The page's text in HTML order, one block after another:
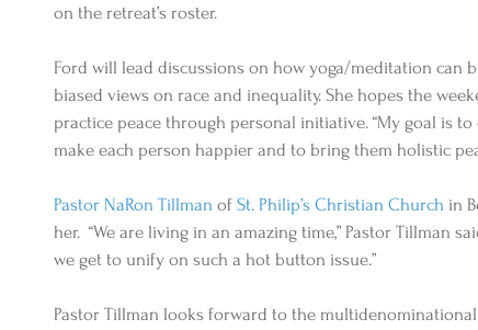
on the retreat’s roster.
Ford will lead discussions on how yoga/meditation can
biased views on race and inequality. She hopes the
practice peace through personal initiative. “My goal is
make each person happier and to bring them holistic
Pastor NaRon Tillman of St. Philip’s Christian Church in
her.  “We are living in an amazing time,” Pastor Tillman
we get to unify on such a hot button issue.”
Pastor Tillman looks forward to the multidenominational